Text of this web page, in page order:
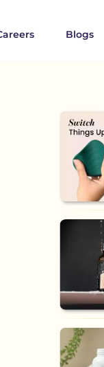
Blogs